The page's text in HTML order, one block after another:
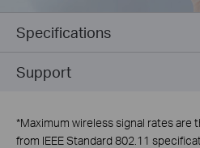
Specifications
Support
*Maximum wireless signal rates are
from IEEE Standard 802.11